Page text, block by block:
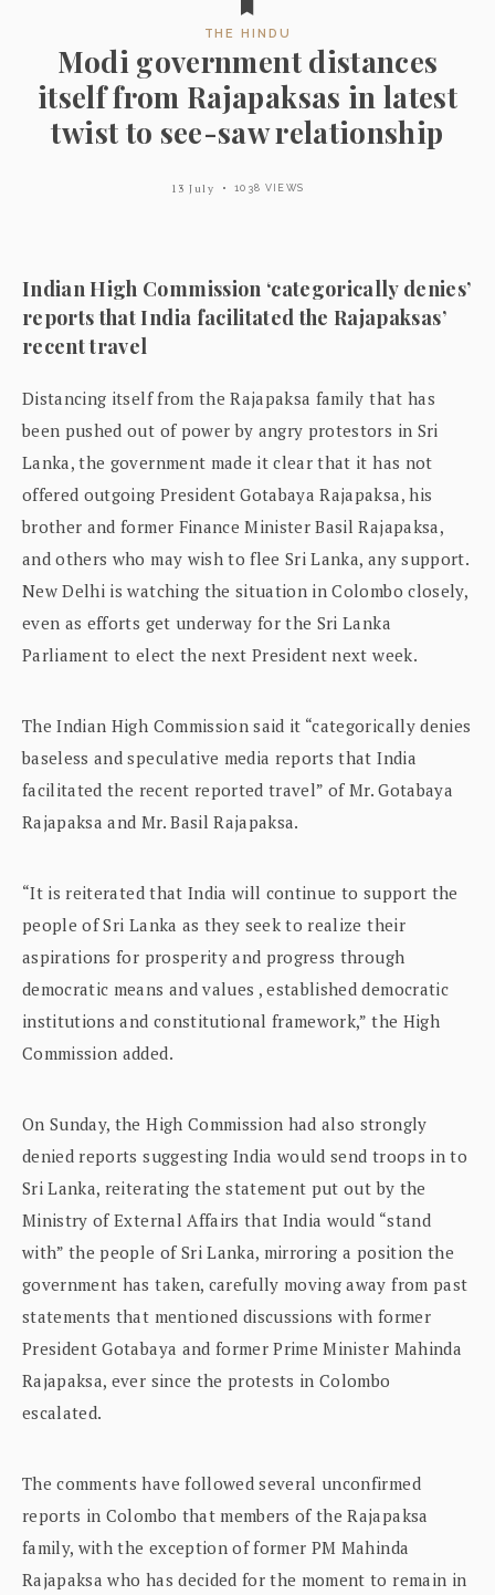
THE HINDU
Modi government distances
itself from Rajapaksas in latest
twist to see-saw relationship
13 July 1038 VIEWS
Indian High Commission ‘categorically denies’
reports that India facilitated the Rajapaksas’
recent travel
Distancing itself from the Rajapaksa family that has
been pushed out of power by angry protestors in Sri
Lanka, the government made it clear that it has not
offered outgoing President Gotabaya Rajapaksa, his
brother and former Finance Minister Basil Rajapaksa,
and others who may wish to flee Sri Lanka, any support.
New Delhi is watching the situation in Colombo closely,
even as efforts get underway for the Sri Lanka
Parliament to elect the next President next week.
The Indian High Commission said it “categorically denies
baseless and speculative media reports that India
facilitated the recent reported travel” of Mr. Gotabaya
Rajapaksa and Mr. Basil Rajapaksa.
“It is reiterated that India will continue to support the
people of Sri Lanka as they seek to realize their
aspirations for prosperity and progress through
democratic means and values , established democratic
institutions and constitutional framework,” the High
Commission added.
On Sunday, the High Commission had also strongly
denied reports suggesting India would send troops in to
Sri Lanka, reiterating the statement put out by the
Ministry of External Affairs that India would “stand
with” the people of Sri Lanka, mirroring a position the
government has taken, carefully moving away from past
statements that mentioned discussions with former
President Gotabaya and former Prime Minister Mahinda
Rajapaksa, ever since the protests in Colombo
escalated.
The comments have followed several unconfirmed
reports in Colombo that members of the Rajapaksa
family, with the exception of former PM Mahinda
Rajapaksa who has decided for the moment to remain in